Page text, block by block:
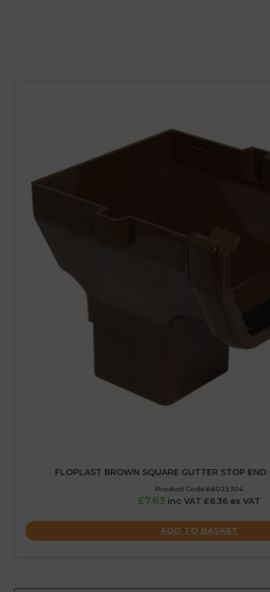
FLOPLAST BROWN SQUARE GUTTER STOP END
Product Code:66025304
£7.63 inc VAT £6.36 ex VAT
ADD TO BASKET